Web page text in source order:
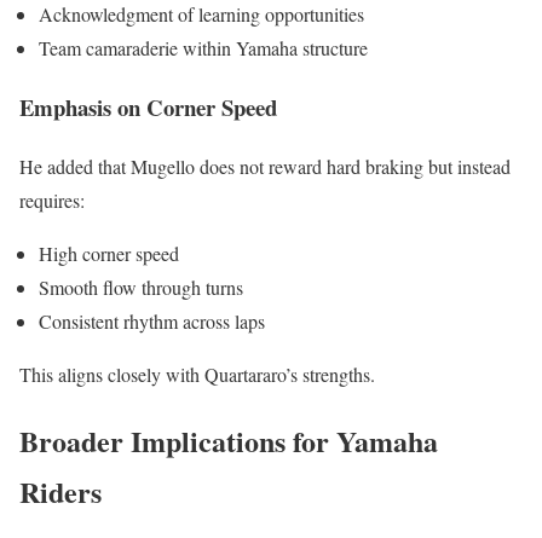
Acknowledgment of learning opportunities
Team camaraderie within Yamaha structure
Emphasis on Corner Speed
He added that Mugello does not reward hard braking but instead
requires:
High corner speed
Smooth flow through turns
Consistent rhythm across laps
This aligns closely with Quartararo’s strengths.
Broader Implications for Yamaha
Riders